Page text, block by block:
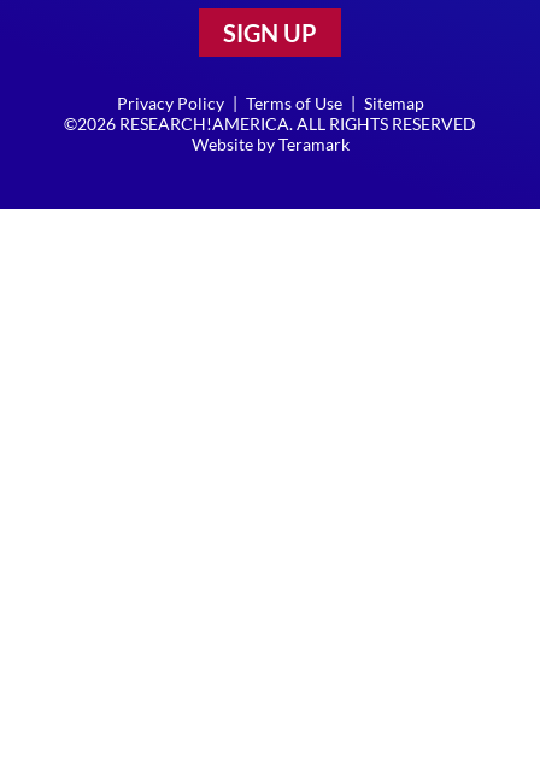
SIGN UP
Privacy Policy | Terms of Use | Sitemap
©2026 RESEARCH!AMERICA. ALL RIGHTS RESERVED
Website byTeramark